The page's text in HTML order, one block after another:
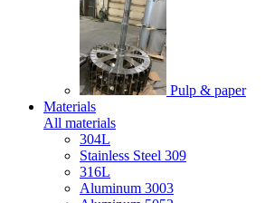
Pulp & paper
Materials
All materials
304L
Stainless Steel 309
316L
Aluminum 3003